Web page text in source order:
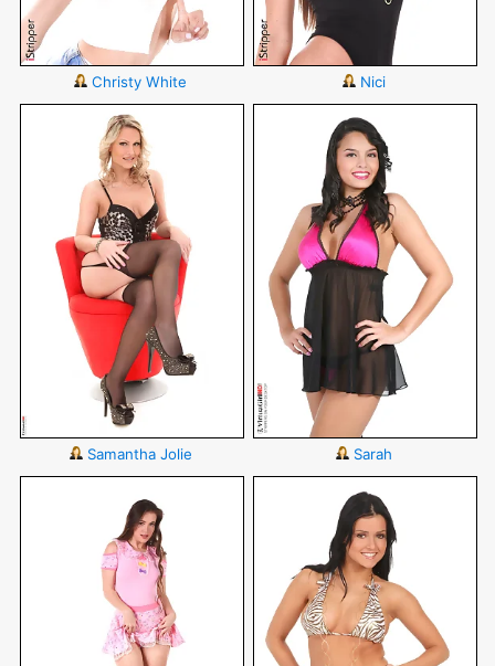
Christy White Nici
Samantha Jolie Sarah